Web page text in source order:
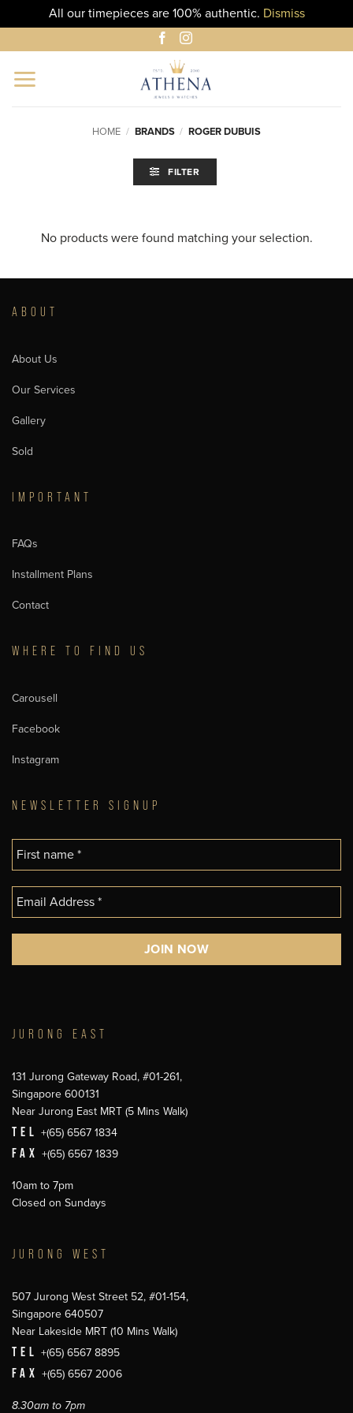
All our timepieces are 100% authentic. Dismiss
to
content
HOME / BRANDS / ROGER DUBUIS
FILTER
No products were found matching your selection.
ABOUT
About Us
Our Services
Gallery
Sold
IMPORTANT
FAQs
Installment Plans
Contact
WHERE TO FIND US
Carousell
Facebook
Instagram
NEWSLETTER SIGNUP
JURONG EAST
131 Jurong Gateway Road, #01-261,
Singapore 600131
Near Jurong East MRT (5 Mins Walk)
TEL +(65) 6567 1834
FAX +(65) 6567 1839
10am to 7pm
Closed on Sundays
JURONG WEST
507 Jurong West Street 52, #01-154,
Singapore 640507
Near Lakeside MRT (10 Mins Walk)
TEL +(65) 6567 8895
FAX +(65) 6567 2006
8.30am to 7pm